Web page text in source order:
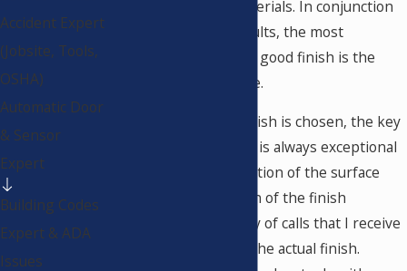
the hand selected materials. In conjunction
with the beautiful results, the most
important feature of a good finish is the
protection of the piece.
Regardless of what finish is chosen, the key
to a successful project is always exceptional
and thorough preparation of the surface
prior to the application of the finish
materials. The majority of calls that I receive
are complaints about the actual finish.
Accident Expert
(Jobsite, Tools,
OSHA)
Automatic Door
& Sensor
Expert
Building Codes
Expert & ADA
Issues